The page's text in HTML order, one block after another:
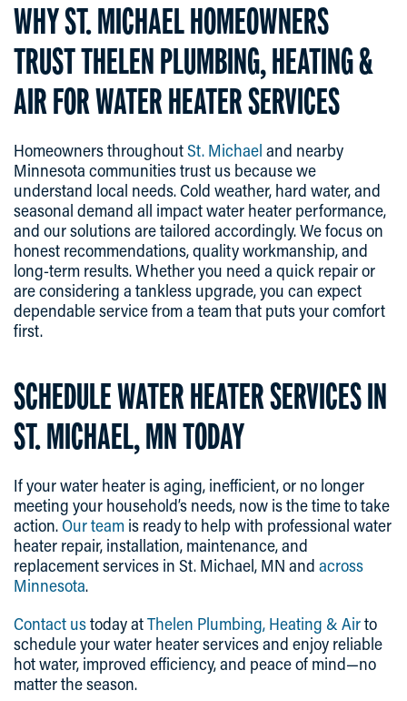
WHY ST. MICHAEL HOMEOWNERS
TRUST THELEN PLUMBING, HEATING &
AIR FOR WATER HEATER SERVICES
Homeowners throughoutSt. Michael and nearby
Minnesota communities trust us because we
understand local needs. Cold weather, hard water, and
seasonal demand all impact water heater performance,
and our solutions are tailored accordingly. We focus on
honest recommendations, quality workmanship, and
long-term results. Whether you need a quick repair or
are considering a tankless upgrade, you can expect
dependable service from a team that puts your comfort
first.
SCHEDULE WATER HEATER SERVICES IN
ST. MICHAEL, MN TODAY
If your water heater is aging, inefficient, or no longer
meeting your household’s needs, now is the time to take
action.Our team is ready to help with professional water
heater repair, installation, maintenance, and
replacement services in St. Michael, MN and across
Minnesota.
Contact ustoday atThelen Plumbing, Heating & Airto
schedule your water heater services and enjoy reliable
hot water, improved efficiency, and peace of mind—no
matter the season.